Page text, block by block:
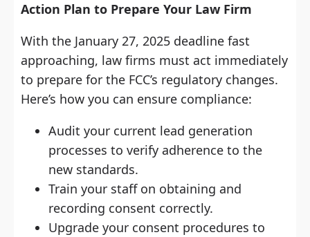
Action Plan to Prepare Your Law Firm
With the January 27, 2025 deadline fast
approaching, law firms must act immediately
to prepare for the FCC’s regulatory changes.
Here’s how you can ensure compliance:
Audit your current lead generation
processes to verify adherence to the
new standards.
Train your staff on obtaining and
recording consent correctly.
Upgrade your consent procedures to